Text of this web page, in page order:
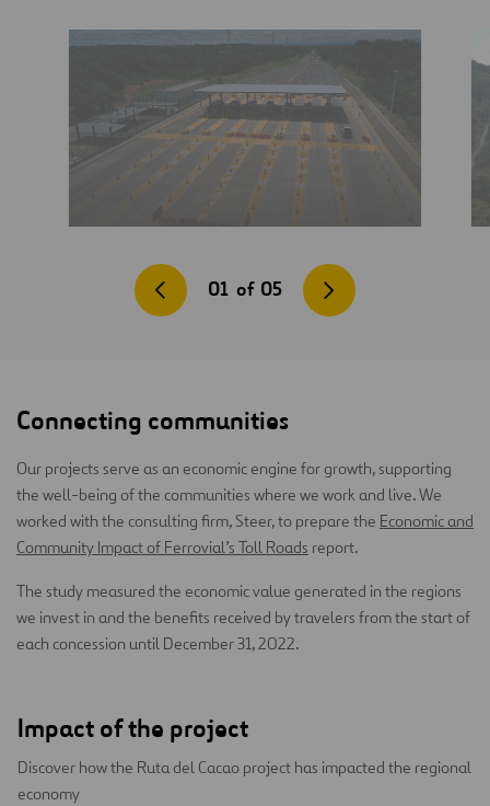
01 of 05
Connecting communities
Our projects serve as an economic engine for growth, supporting
the well-being of the communities where we work and live. We
worked with the consulting firm, Steer, to prepare the Economic and
Community Impact of Ferrovial’s Toll Roads report.
The study measured the economic value generated in the regions
we invest in and the benefits received by travelers from the start of
each concession until December 31, 2022.
Impact of the project
Discover how the Ruta del Cacao project has impacted the regional
economy